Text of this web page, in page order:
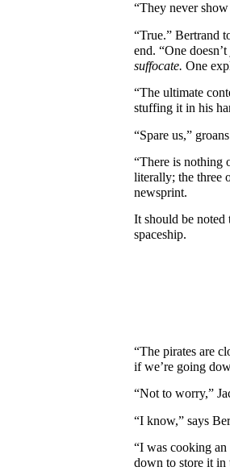
“They never
“True.” Bertrand
end. “One
suffocate. One
“The ultimate
stuffing it in his
“Spare us,”
“There is nothing
literally; the three
newsprint.
It should be noted
spaceship.
“The pirates are
if we’re going
“Not to worry,”
“I know,” says
“I was cooking an
down to store it in